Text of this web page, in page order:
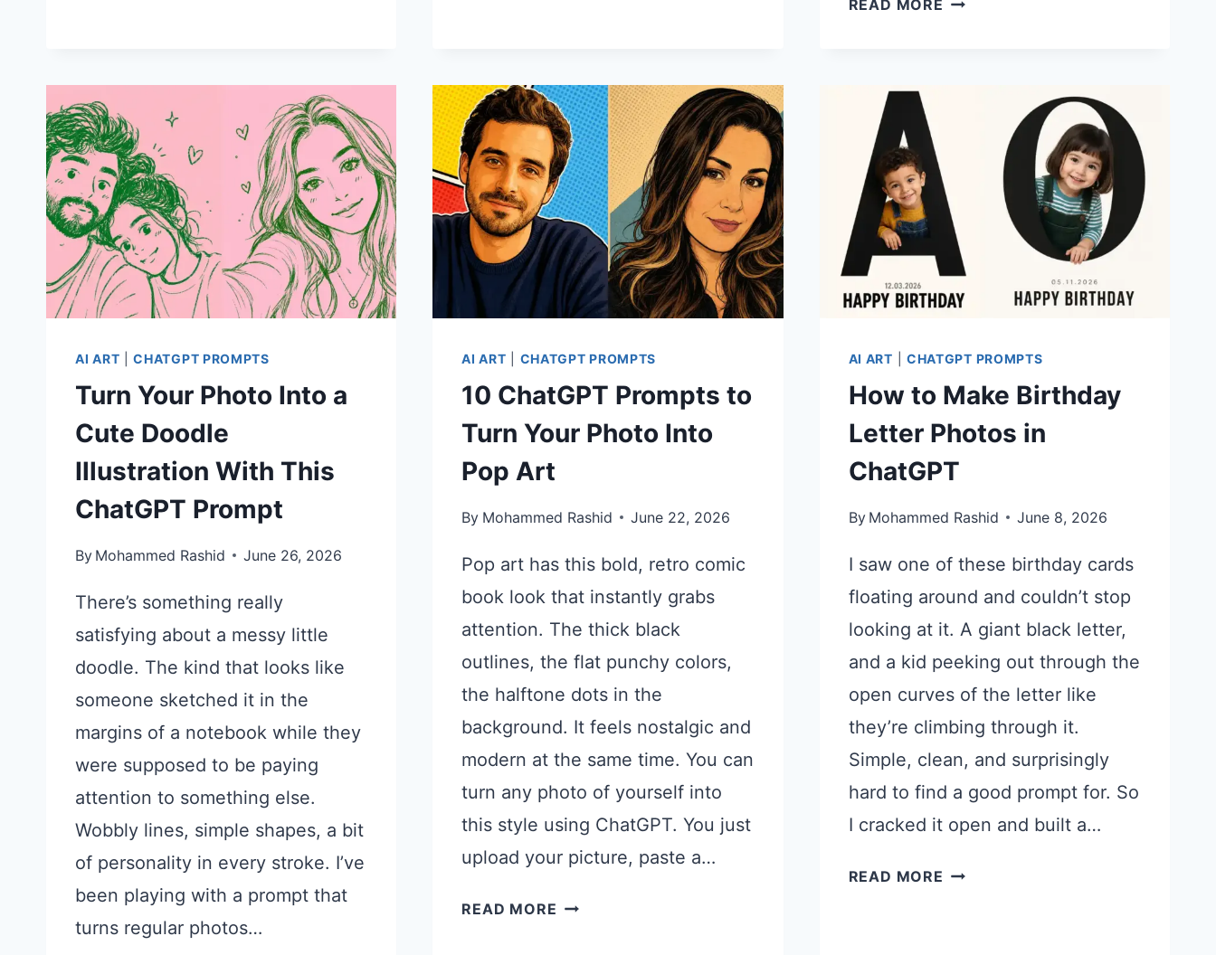
SCHOOL
POSTERS
FOR
KIDS
READ MORE
SARCASTIC
CARTOON
WITH
THIS
CHATGPT
PROMPT
AI ART |CHATGPT PROMPTS
Turn Your Photo Into a
Cute Doodle
Illustration With This
ChatGPT Prompt
By Mohammed Rashid June 26, 2026
There’s something really
satisfying about a messy little
doodle. The kind that looks like
someone sketched it in the
margins of a notebook while they
were supposed to be paying
attention to something else.
Wobbly lines, simple shapes, a bit
of personality in every stroke. I’ve
been playing with a prompt that
turns regular photos…
AI ART CHATGPT PROMPTS
10 ChatGPT Prompts to
Turn Your Photo Into
Pop Art
By Mohammed Rashid June 22, 2026
Pop art has this bold, retro comic
book look that instantly grabs
attention. The thick black
outlines, the flat punchy colors,
the halftone dots in the
background. It feels nostalgic and
modern at the same time. You can
turn any photo of yourself into
this style using ChatGPT. You just
upload your picture, paste a…
READ MORE 10
AI ART CHATGPT PROMPTS
How to Make Birthday
Letter Photos in
ChatGPT
By Mohammed Rashid June 8, 2026
I saw one of these birthday cards
floating around and couldn’t stop
looking at it. A giant black letter,
and a kid peeking out through the
open curves of the letter like
they’re climbing through it.
Simple, clean, and surprisingly
hard to find a good prompt for. So
I cracked it open and built a…
READ MORE HOW